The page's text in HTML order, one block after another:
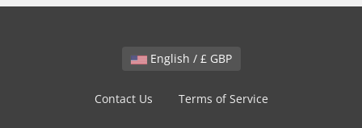
English / £ GBP
Contact Us Terms of Service